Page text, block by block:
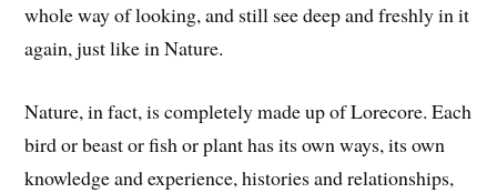
whole way of looking, and still see deep and freshly in it
again, just like in Nature.
Nature, in fact, is completely made up of Lorecore. Each
bird or beast or fish or plant has its own ways, its own
knowledge and experience, histories and relationships,